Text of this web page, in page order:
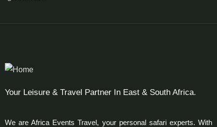
Your Leisure & Travel Partner In East & South Africa.
We are Africa Events Travel, your personal safari experts. With